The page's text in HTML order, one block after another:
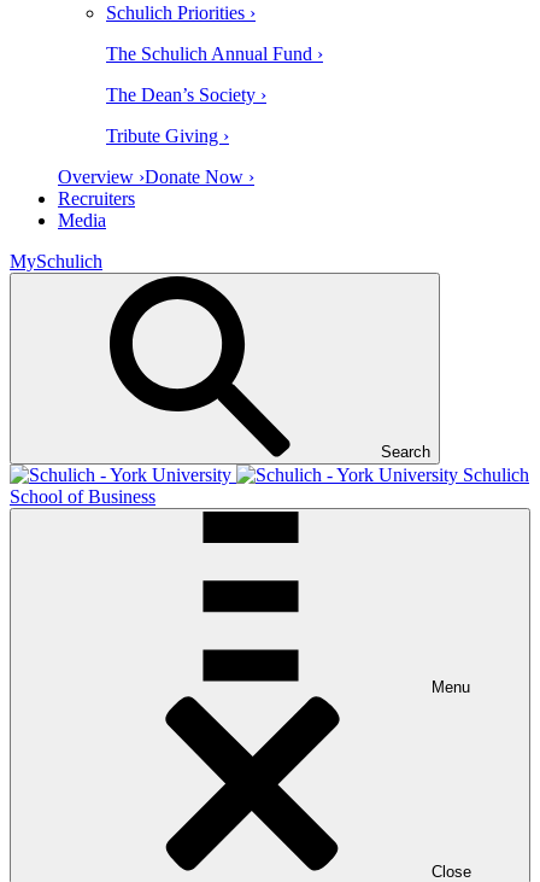
Schulich Priorities ›
The Schulich Annual Fund ›
The Dean’s Society ›
Tribute Giving ›
Overview ›Donate Now ›
Recruiters
Media
MySchulich
Search
Schulich
School of Business
Menu
Close